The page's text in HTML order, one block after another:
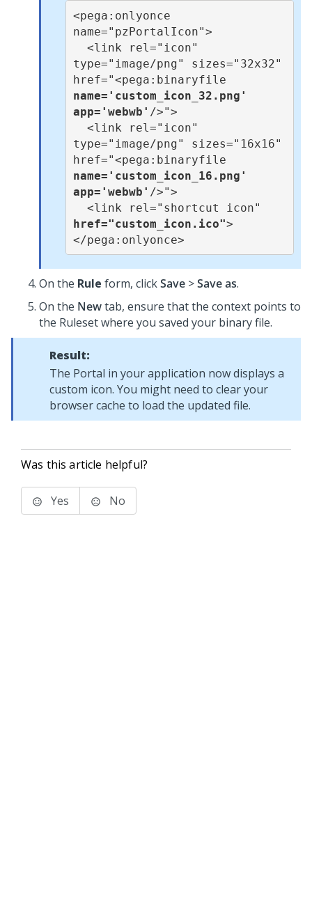
<pega:onlyonce
name="pzPortalIcon">
type="image/png" sizes="32x32"
name='custom_icon_32.png'
app='webwb' />">
type="image/png" sizes="16x16"
name='custom_icon_16.png'
app='webwb' />">
href="custom_icon.ico">
</pega:onlyonce>
On the Rule form, clickSave >Save as.
On the Newtab, ensure that the context points to
the Ruleset where you saved your binary file.
Result:
The Portal in your application now displays a
custom icon. You might need to clear your
browser cache to load the updated file.
Was this article helpful?
Yes No